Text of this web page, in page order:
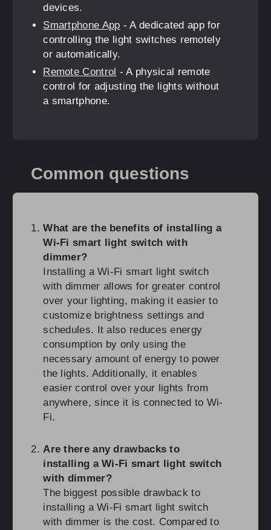
devices.
Smartphone App - A dedicated app for
controlling the light switches remotely
or automatically.
Remote Control - A physical remote
control for adjusting the lights without
a smartphone.
Common questions
What are the benefits of installing a
Wi-Fi smart light switch with
dimmer?
Installing a Wi-Fi smart light switch
with dimmer allows for greater control
over your lighting, making it easier to
customize brightness settings and
schedules. It also reduces energy
consumption by only using the
necessary amount of energy to power
the lights. Additionally, it enables
easier control over your lights from
anywhere, since it is connected to Wi-
Fi.
Are there any drawbacks to
installing a Wi-Fi smart light switch
with dimmer?
The biggest possible drawback to
installing a Wi-Fi smart light switch
with dimmer is the cost. Compared to